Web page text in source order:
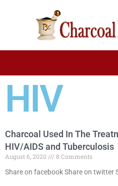
HIV
Charcoal Used In The
HIV/AIDS and Tuberculosis
August 6, 2020
8 Comments
Share on facebook Share on twitter